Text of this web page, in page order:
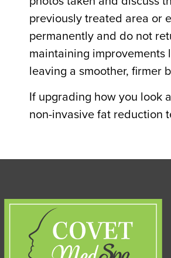
previously treated area or
permanently and do not
maintaining
leaving a smoother, firmer
If upgrading how you look
non-invasive fat reduction